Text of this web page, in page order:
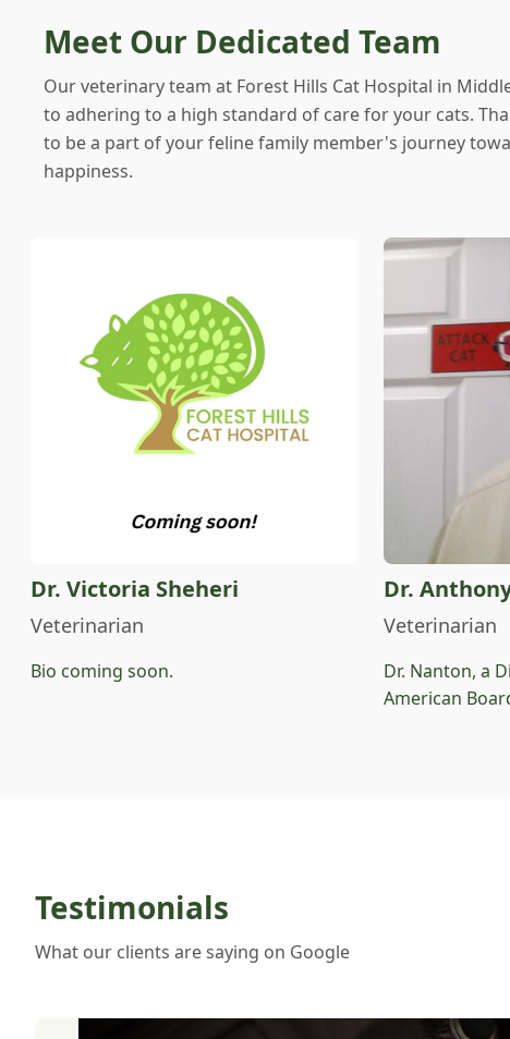
Meet Our Dedicated Team
Our veterinary team at Forest Hills Cat Hospital in
to adhering to a high standard of care for your cats.
to be a part of your feline family member's journey
happiness.
Dr. Victoria Sheheri
Veterinarian
Bio coming soon.
Dr.
Veterinarian
Dr. Nanton, a
American
Testimonials
What our clients are saying on Google